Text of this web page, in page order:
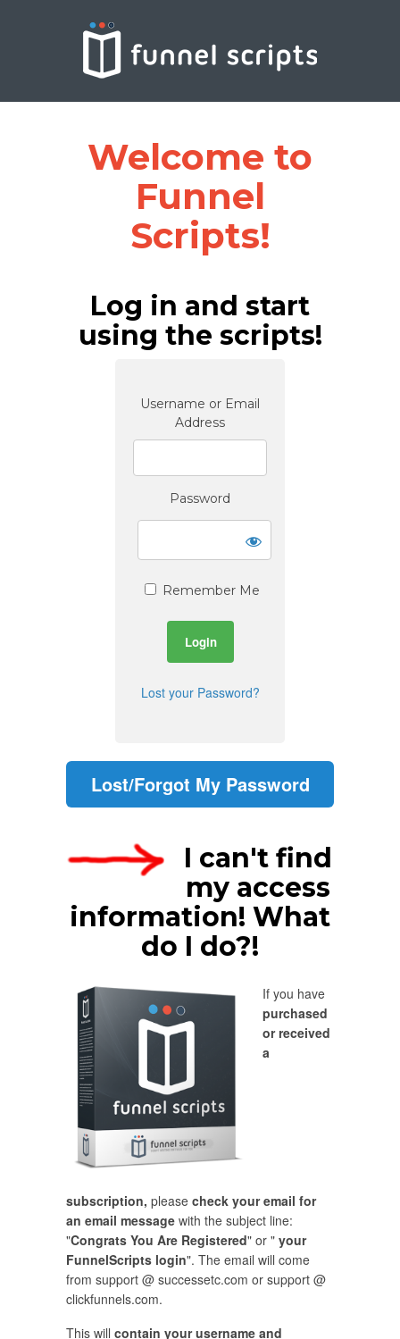
Welcome to
Funnel
Scripts!
Log in and start
using the scripts!
Username or Email
Address
Password
Remember Me
Lost your Password?
Lost/Forgot My Password
I can't find
my access
information! What
do I do?!
If you have
purchased
or received
a
subscription, please check your email for
an email message with the subject line:
"Congrats You Are Registered" or " your
FunnelScripts login". The email will come
from support @ successetc.com or support @
clickfunnels.com.
This will contain your username and